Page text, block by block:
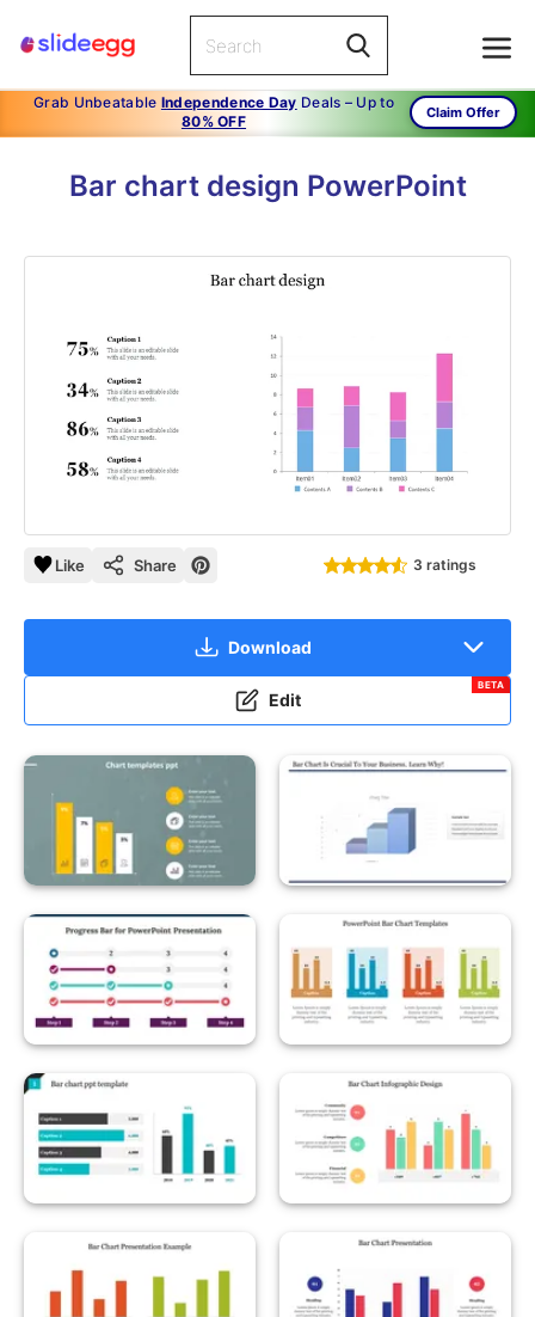
Grab Unbeatable Independence Day Deals – Up to
80% OFF
Claim Offer
Bar chart design PowerPoint
Like Share 3 ratings
Download
Edit
BETA